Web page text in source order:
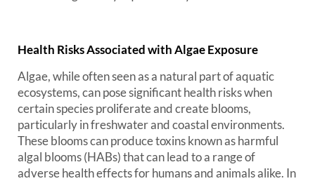
Health Risks Associated with Algae Exposure
Algae, while often seen as a natural part of aquatic
ecosystems, can pose significant health risks when
certain species proliferate and create blooms,
particularly in freshwater and coastal environments.
These blooms can produce toxins known as harmful
algal blooms (HABs) that can lead to a range of
adverse health effects for humans and animals alike. In